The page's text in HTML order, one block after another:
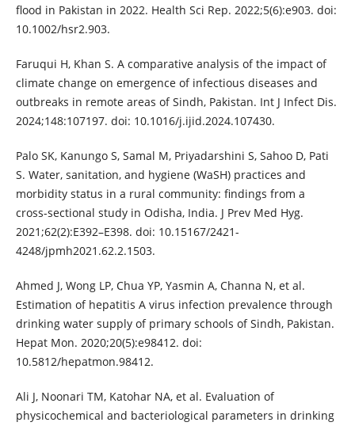
flood in Pakistan in 2022. Health Sci Rep. 2022;5(6):e903. doi:
10.1002/hsr2.903.
Faruqui H, Khan S. A comparative analysis of the impact of
climate change on emergence of infectious diseases and
outbreaks in remote areas of Sindh, Pakistan. Int J Infect Dis.
2024;148:107197. doi: 10.1016/j.ijid.2024.107430.
Palo SK, Kanungo S, Samal M, Priyadarshini S, Sahoo D, Pati
S. Water, sanitation, and hygiene (WaSH) practices and
morbidity status in a rural community: findings from a
cross-sectional study in Odisha, India. J Prev Med Hyg.
2021;62(2):E392–E398. doi: 10.15167/2421-
4248/jpmh2021.62.2.1503.
Ahmed J, Wong LP, Chua YP, Yasmin A, Channa N, et al.
Estimation of hepatitis A virus infection prevalence through
drinking water supply of primary schools of Sindh, Pakistan.
Hepat Mon. 2020;20(5):e98412. doi:
10.5812/hepatmon.98412.
Ali J, Noonari TM, Katohar NA, et al. Evaluation of
physicochemical and bacteriological parameters in drinking